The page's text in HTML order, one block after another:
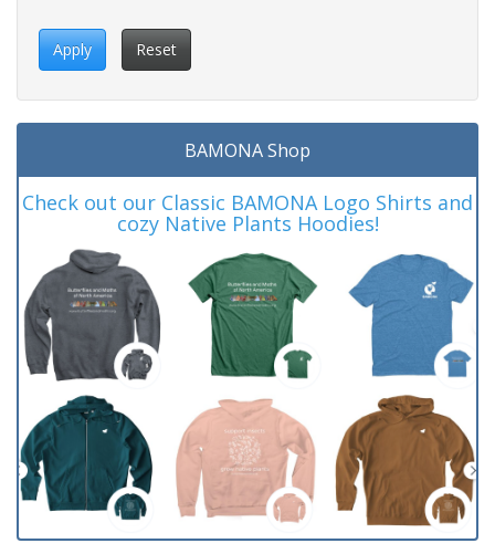
Apply Reset
BAMONA Shop
Check out our Classic BAMONA Logo Shirts and
cozy Native Plants Hoodies!